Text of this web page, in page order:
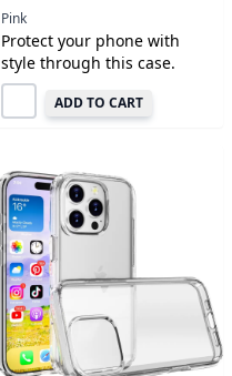
Pink
Protect your phone with
style through this case.
ADD TO CART